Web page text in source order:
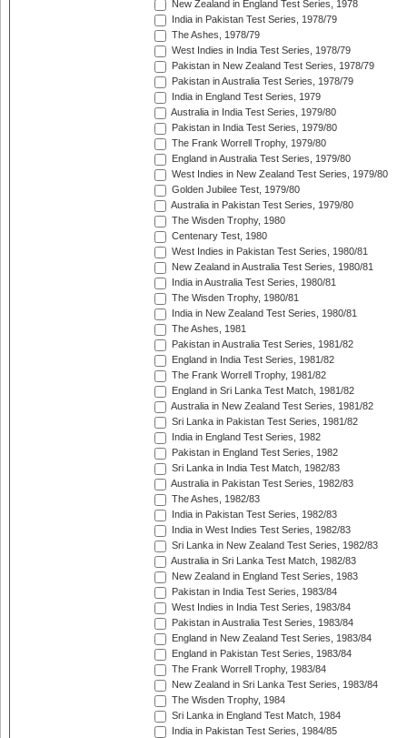
New Zealand in England Test Series, 1978
India in Pakistan Test Series, 1978/79
The Ashes, 1978/79
West Indies in India Test Series, 1978/79
Pakistan in New Zealand Test Series, 1978/79
Pakistan in Australia Test Series, 1978/79
India in England Test Series, 1979
Australia in India Test Series, 1979/80
Pakistan in India Test Series, 1979/80
The Frank Worrell Trophy, 1979/80
England in Australia Test Series, 1979/80
West Indies in New Zealand Test Series, 1979/80
Golden Jubilee Test, 1979/80
Australia in Pakistan Test Series, 1979/80
The Wisden Trophy, 1980
Centenary Test, 1980
West Indies in Pakistan Test Series, 1980/81
New Zealand in Australia Test Series, 1980/81
India in Australia Test Series, 1980/81
The Wisden Trophy, 1980/81
India in New Zealand Test Series, 1980/81
The Ashes, 1981
Pakistan in Australia Test Series, 1981/82
England in India Test Series, 1981/82
The Frank Worrell Trophy, 1981/82
England in Sri Lanka Test Match, 1981/82
Australia in New Zealand Test Series, 1981/82
Sri Lanka in Pakistan Test Series, 1981/82
India in England Test Series, 1982
Pakistan in England Test Series, 1982
Sri Lanka in India Test Match, 1982/83
Australia in Pakistan Test Series, 1982/83
The Ashes, 1982/83
India in Pakistan Test Series, 1982/83
India in West Indies Test Series, 1982/83
Sri Lanka in New Zealand Test Series, 1982/83
Australia in Sri Lanka Test Match, 1982/83
New Zealand in England Test Series, 1983
Pakistan in India Test Series, 1983/84
West Indies in India Test Series, 1983/84
Pakistan in Australia Test Series, 1983/84
England in New Zealand Test Series, 1983/84
England in Pakistan Test Series, 1983/84
The Frank Worrell Trophy, 1983/84
New Zealand in Sri Lanka Test Series, 1983/84
The Wisden Trophy, 1984
Sri Lanka in England Test Match, 1984
India in Pakistan Test Series, 1984/85